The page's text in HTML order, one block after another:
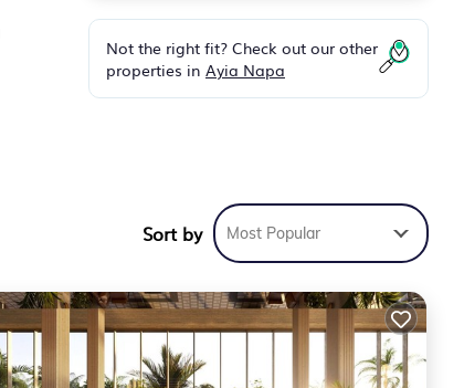
Not the right fit? Check out our other
properties in Ayia Napa
Sort by Most Popular